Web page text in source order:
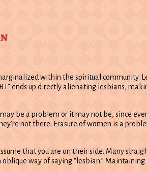
within the spiritual community.
ends up directly alienating lesbians,
be a problem or it may not be, since
not there. Erasure of women is a
that you are on their side. Many
way of saying “lesbian.”